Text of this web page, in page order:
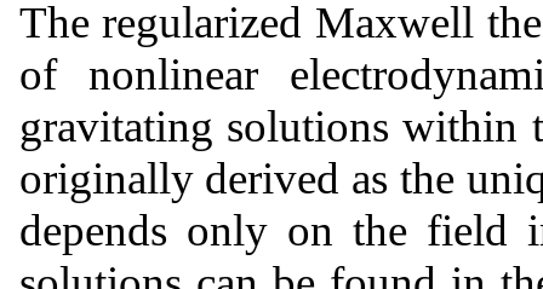
The regularized Maxwell
of nonlinear
gravitating solutions within
originally derived as the
depends only on the field